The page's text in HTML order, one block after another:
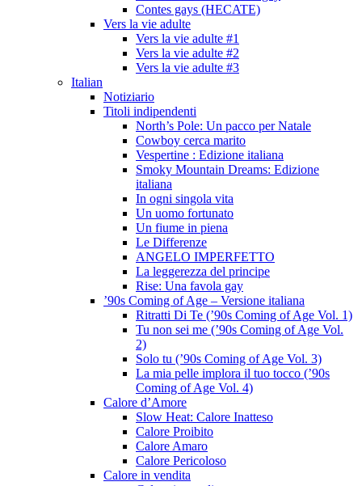
Contes gays (HECATE)
Vers la vie adulte
Vers la vie adulte #1
Vers la vie adulte #2
Vers la vie adulte #3
Italian
Notiziario
Titoli indipendenti
North’s Pole: Un pacco per Natale
Cowboy cerca marito
Vespertine : Edizione italiana
Smoky Mountain Dreams: Edizione
italiana
In ogni singola vita
Un uomo fortunato
Un fiume in piena
Le Differenze
ANGELO IMPERFETTO
La leggerezza del principe
Rise: Una favola gay
’90s Coming of Age – Versione italiana
Ritratti Di Te (’90s Coming of Age Vol. 1)
Tu non sei me (’90s Coming of Age Vol.
2)
Solo tu (’90s Coming of Age Vol. 3)
La mia pelle implora il tuo tocco (’90s
Coming of Age Vol. 4)
Calore d’Amore
Slow Heat: Calore Inatteso
Calore Proibito
Calore Amaro
Calore Pericoloso
Calore in vendita